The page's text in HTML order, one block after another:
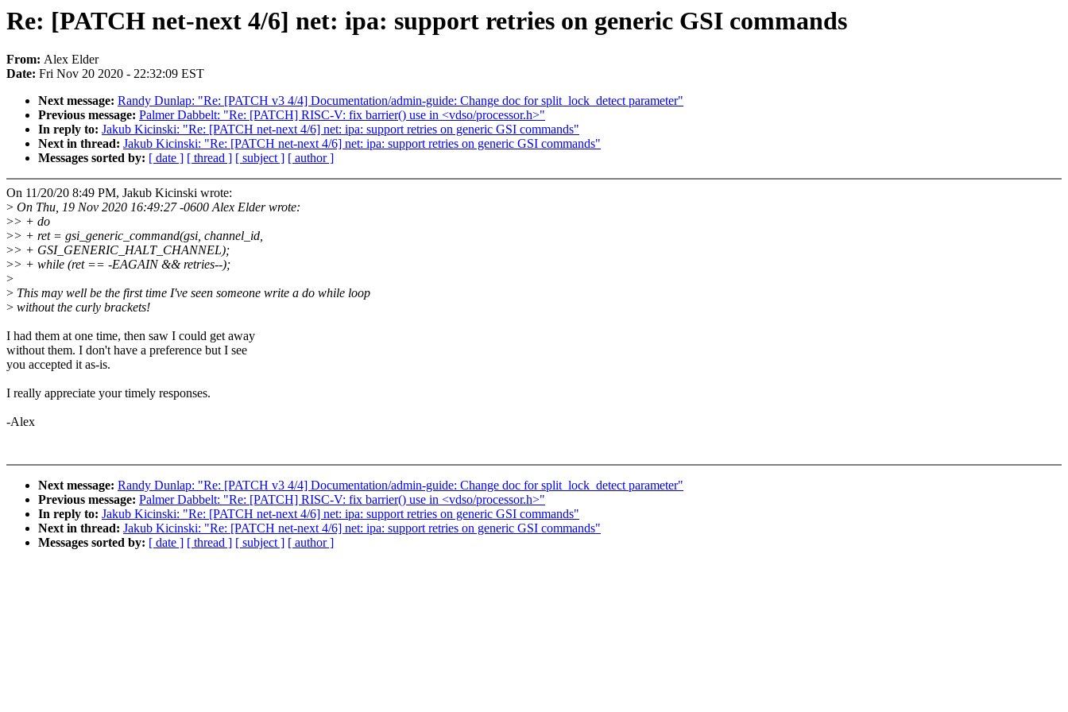
Re: [PATCH net-next 4/6] net: ipa: support retries on generic GSI commands
From: Alex Elder
Date: Fri Nov 20 2020 - 22:32:09 EST
Next message: Randy Dunlap: "Re: [PATCH v3 4/4] Documentation/admin-guide: Change doc for split_lock_detect parameter"
Previous message: Palmer Dabbelt: "Re: [PATCH] RISC-V: fix barrier() use in <vdso/processor.h>"
In reply to: Jakub Kicinski: "Re: [PATCH net-next 4/6] net: ipa: support retries on generic GSI commands"
Next in thread: Jakub Kicinski: "Re: [PATCH net-next 4/6] net: ipa: support retries on generic GSI commands"
Messages sorted by: [ date ] [ thread ] [ subject ] [ author ]
On 11/20/20 8:49 PM, Jakub Kicinski wrote:
> On Thu, 19 Nov 2020 16:49:27 -0600 Alex Elder wrote:
>> + do
>> + ret = gsi_generic_command(gsi, channel_id,
>> + GSI_GENERIC_HALT_CHANNEL);
>> + while (ret == -EAGAIN && retries--);
>
> This may well be the first time I've seen someone write a do while loop
> without the curly brackets!
I had them at one time, then saw I could get away
without them. I don't have a preference but I see
you accepted it as-is.
I really appreciate your timely responses.
-Alex
Next message: Randy Dunlap: "Re: [PATCH v3 4/4] Documentation/admin-guide: Change doc for split_lock_detect parameter"
Previous message: Palmer Dabbelt: "Re: [PATCH] RISC-V: fix barrier() use in <vdso/processor.h>"
In reply to: Jakub Kicinski: "Re: [PATCH net-next 4/6] net: ipa: support retries on generic GSI commands"
Next in thread: Jakub Kicinski: "Re: [PATCH net-next 4/6] net: ipa: support retries on generic GSI commands"
Messages sorted by: [ date ] [ thread ] [ subject ] [ author ]